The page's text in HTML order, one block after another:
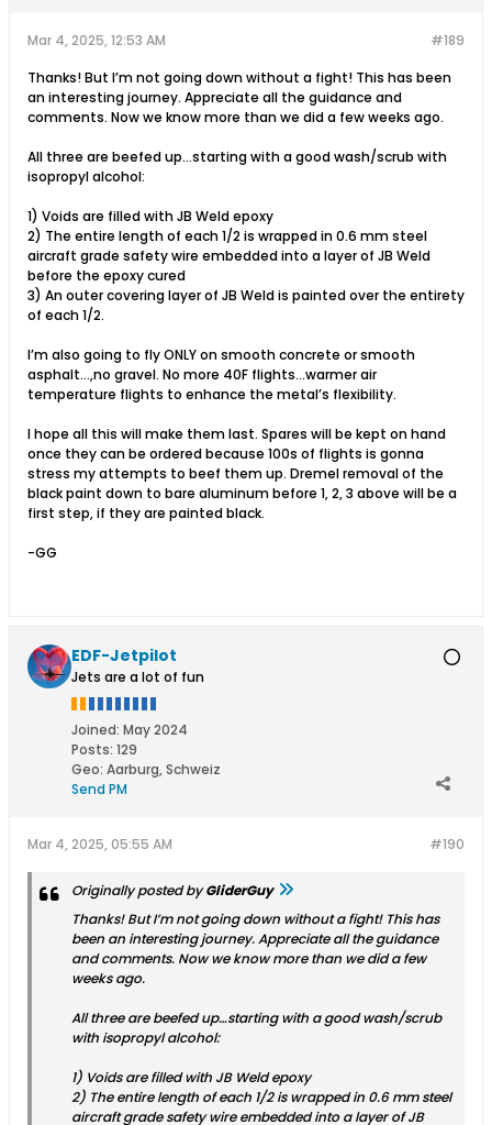
#189
Mar 4, 2025, 12:53 AM
Thanks! But I’m not going down without a fight! This has been
an interesting journey. Appreciate all the guidance and
comments. Now we know more than we did a few weeks ago.
All three are beefed up…starting with a good wash/scrub with
isopropyl alcohol:
1) Voids are filled with JB Weld epoxy
2) The entire length of each 1/2 is wrapped in 0.6 mm steel
aircraft grade safety wire embedded into a layer of JB Weld
before the epoxy cured
3) An outer covering layer of JB Weld is painted over the entirety
of each 1/2.
I’m also going to fly ONLY on smooth concrete or smooth
asphalt…,no gravel. No more 40F flights…warmer air
temperature flights to enhance the metal’s flexibility.
I hope all this will make them last. Spares will be kept on hand
once they can be ordered because 100s of flights is gonna
stress my attempts to beef them up. Dremel removal of the
black paint down to bare aluminum before 1, 2, 3 above will be a
first step, if they are painted black.
-GG
EDF-Jetpilot
Jets are a lot of fun
Joined: May 2024
Posts: 129
Geo: Aarburg, Schweiz
Send PM
#190
Mar 4, 2025, 05:55 AM
Originally posted byGliderGuy
Thanks! But I’m not going down without a fight! This has
been an interesting journey. Appreciate all the guidance
and comments. Now we know more than we did a few
weeks ago.
All three are beefed up…starting with a good wash/scrub
with isopropyl alcohol:
1) Voids are filled with JB Weld epoxy
2) The entire length of each 1/2 is wrapped in 0.6 mm steel
aircraft grade safety wire embedded into a layer of JB